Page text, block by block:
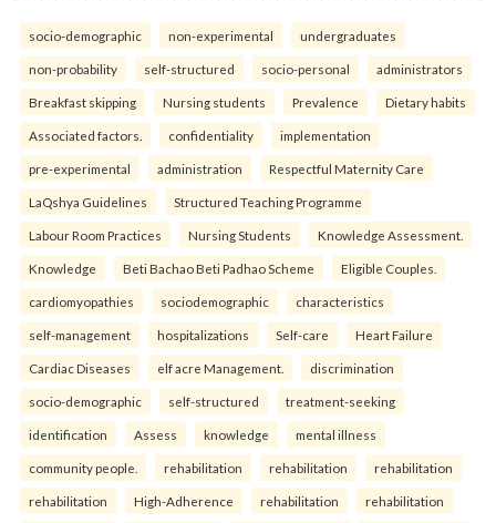
socio-demographic non-experimental undergraduates
non-probability self-structured socio-personal administrators
Breakfast skipping Nursing students Prevalence Dietary habits
Associated factors. confidentiality implementation
pre-experimental administration Respectful Maternity Care
LaQshya Guidelines Structured Teaching Programme
Labour Room Practices Nursing Students Knowledge Assessment.
Knowledge Beti Bachao Beti Padhao Scheme Eligible Couples.
cardiomyopathies sociodemographic characteristics
self-management hospitalizations Self-care Heart Failure
Cardiac Diseases elf acre Management. discrimination
socio-demographic self-structured treatment-seeking
identification Assess knowledge mental illness
community people. rehabilitation rehabilitation rehabilitation
rehabilitation High-Adherence rehabilitation rehabilitation